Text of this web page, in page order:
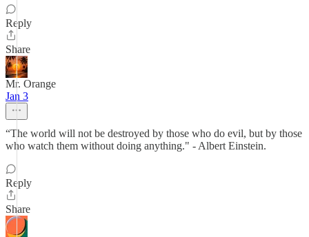
Reply
Share
Mr. Orange
Jan 3
“The world will not be destroyed by those who do evil, but by those
who watch them without doing anything." - Albert Einstein.
Reply
Share